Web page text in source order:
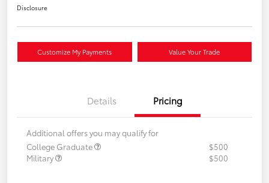
Disclosure
Customize My Payments Value Your Trade
Details Pricing
Additional offers you may qualify for
College Graduate
$500
Military
$500